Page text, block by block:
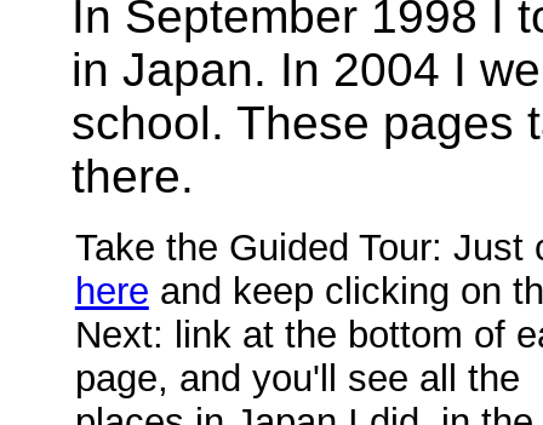
In September 1998 I
in Japan. In 2004 I
school. These pages
there.
Take the Guided Tour: Just
here and keep clicking on
Next: link at the bottom of
page, and you'll see all the